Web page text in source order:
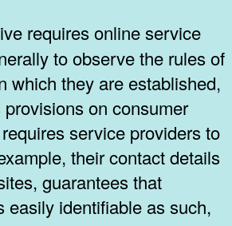
to observe the rules of
which they are established,
on consumer
service providers to
their contact details
guarantees that
easily identifiable as such,